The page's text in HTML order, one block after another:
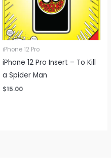
iPhone 12 Pro
iPhone 12 Pro Insert – To Kill
a Spider Man
$15.00